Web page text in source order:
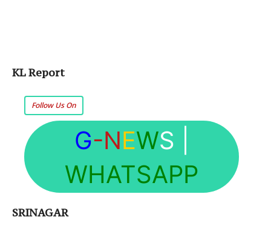
KL Report
Follow Us On
G-NEWS
WHATSAPP
SRINAGAR